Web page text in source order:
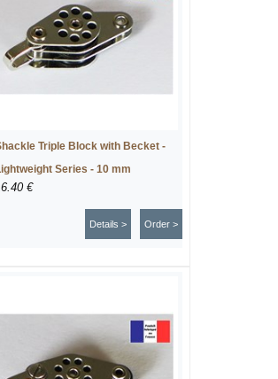
Triple Block with Becket -
Series - 10 mm
€
Order >
Details >